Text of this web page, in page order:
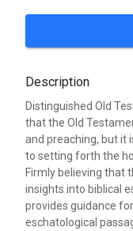
Description
Distinguished Old
that the Old
and preaching, but it
to setting forth the
Firmly believing that
insights into biblical
provides guidance
eschatological